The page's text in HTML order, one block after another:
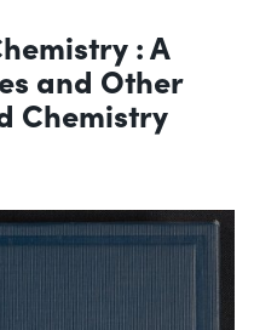
: A
and Other
Chemistry